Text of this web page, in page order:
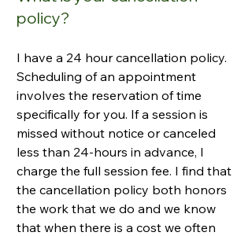
policy?
I have a 24 hour cancellation policy.
Scheduling of an appointment
involves the reservation of time
specifically for you. If a session is
missed without notice or canceled
less than 24-hours in advance, I
charge the full session fee. I find that
the cancellation policy both honors
the work that we do and we know
that when there is a cost we often